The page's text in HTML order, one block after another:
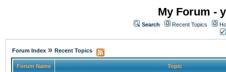
My Forum -
Search Recent Topics
Forum Index » Recent Topics
Forum Name Topic